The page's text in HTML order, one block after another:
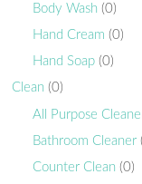
Body Wash (0)
Hand Cream (0)
Hand Soap (0)
Clean (0)
All Purpose
Bathroom Cleaner
Counter Clean (0)